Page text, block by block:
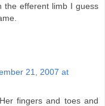
the efferent limb I guess
21, 2007 at
fingers and toes and